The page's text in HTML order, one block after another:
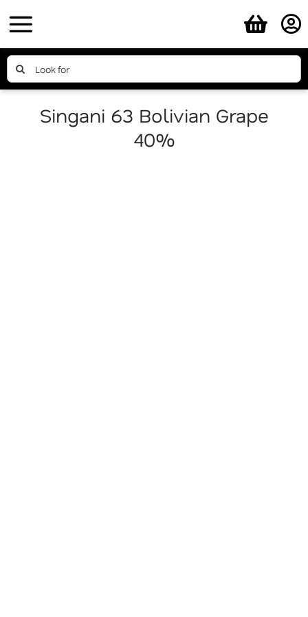
to
content
Search
for:
Singani 63 Bolivian Grape
40%